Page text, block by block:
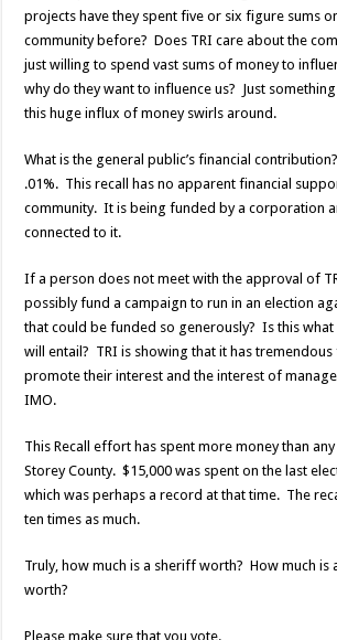
projects have they spent five or six figure sums
community before? Does TRI care about the
just willing to spend vast sums of money to
why do they want to influence us? Just
this huge influx of money swirls around.
What is the general public’s financial
.01%. This recall has no apparent financial
community. It is being funded by a corporation
connected to it.
If a person does not meet with the approval of
possibly fund a campaign to run in an election
that could be funded so generously? Is this
will entail? TRI is showing that it has
promote their interest and the interest of
IMO.
This Recall effort has spent more money than
Storey County. $15,000 was spent on the last
which was perhaps a record at that time. The
ten times as much.
Truly, how much is a sheriff worth? How much is
worth?
Please make sure that you vote.